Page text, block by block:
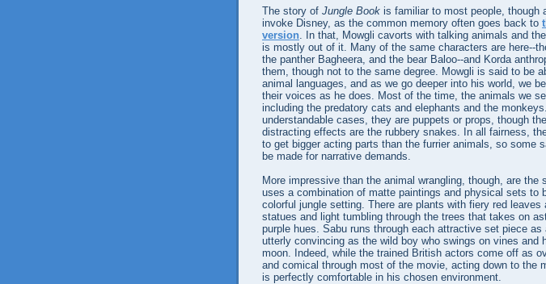
The story of Jungle Book is familiar to most people, though
invoke Disney, as the common memory often goes back to
version. In that, Mowgli cavorts with talking animals and
is mostly out of it. Many of the same characters are here--
the panther Bagheera, and the bear Baloo--and Korda
them, though not to the same degree. Mowgli is said to be
animal languages, and as we go deeper into his world, we
their voices as he does. Most of the time, the animals we
including the predatory cats and elephants and the
understandable cases, they are puppets or props, though
distracting effects are the rubbery snakes. In all fairness,
to get bigger acting parts than the furrier animals, so some
be made for narrative demands.
More impressive than the animal wrangling, though, are the
uses a combination of matte paintings and physical sets to
colorful jungle setting. There are plants with fiery red leaves
statues and light tumbling through the trees that takes on
purple hues. Sabu runs through each attractive set piece as
utterly convincing as the wild boy who swings on vines and
moon. Indeed, while the trained British actors come off as
and comical through most of the movie, acting down to the
is perfectly comfortable in his chosen environment.